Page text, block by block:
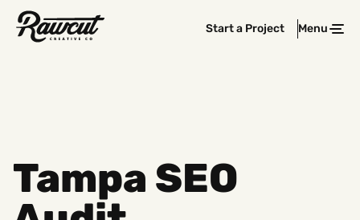
Rawcut
Start a Project Menu
Tampa SEO